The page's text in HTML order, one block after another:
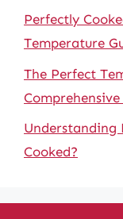
Perfectly
Temperature
The Perfect
Comprehensive
Understanding
Cooked?